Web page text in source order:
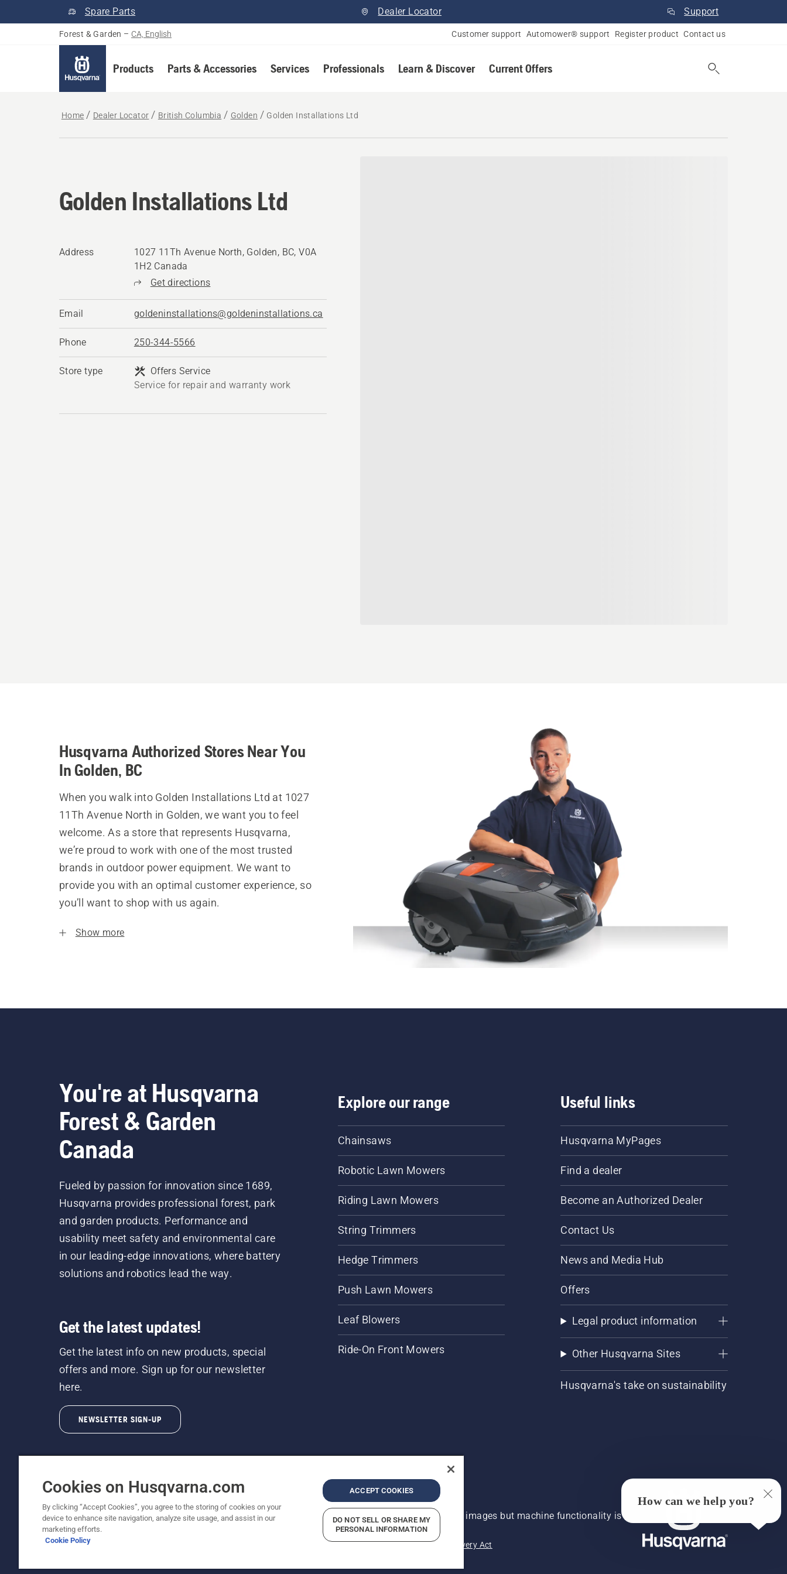
Spare Parts Dealer Locator Support
Forest & Garden – CA, English Customer support Automower® support Register product Contact us
Products Parts & Accessories Services Professionals Learn & Discover Current Offers
Home Dealer Locator British Columbia Golden Golden Installations Ltd
Golden Installations Ltd
Address
1027 11Th Avenue North, Golden, BC, V0A
1H2 Canada
Get directions
Email goldeninstallations@goldeninstallations.ca
Phone 250-344-5566
Store type
Offers Service
Service for repair and warranty work
Husqvarna Authorized Stores Near You
In Golden, BC
When you walk into Golden Installations Ltd at 1027
11Th Avenue North in Golden, we want you to feel
welcome. As a store that represents Husqvarna,
we’re proud to work with one of the most trusted
brands in outdoor power equipment. We want to
provide you with an optimal customer experience, so
you’ll want to shop with us again.
Show more
You're at Husqvarna
Forest & Garden
Canada
Fueled by passion for innovation since 1689,
Husqvarna provides professional forest, park
and garden products. Performance and
usability meet safety and environmental care
in our leading-edge innovations, where battery
solutions and robotics lead the way.
Get the latest updates!
Get the latest info on new products, special
offers and more. Sign up for our newsletter
here.
NEWSLETTER SIGN-UP
Explore our range
Chainsaws
Robotic Lawn Mowers
Riding Lawn Mowers
String Trimmers
Hedge Trimmers
Push Lawn Mowers
Leaf Blowers
Ride-On Front Mowers
Useful links
Husqvarna MyPages
Find a dealer
Become an Authorized Dealer
Contact Us
News and Media Hub
Offers
Legal product information
Other Husqvarna Sites
Husqvarna's take on sustainability
©2026 Husqvarna AB (publ). Due to continuous improvement, product may vary slightly from images but machine functionality is
unchanged. All rights reserved.
Customer Support Report Suspected Violations Modern Slavery Act
Cookies on Husqvarna.com
By clicking “Accept Cookies”, you agree to the storing of cookies on your
device to enhance site navigation, analyze site usage, and assist in our
marketing efforts.
Cookie Policy
ACCEPT COOKIES
DO NOT SELL OR SHARE MY
PERSONAL INFORMATION
How can we help you?